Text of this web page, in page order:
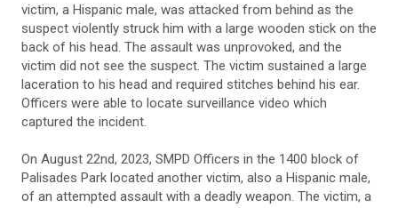
victim, a Hispanic male, was attacked from behind as the
suspect violently struck him with a large wooden stick on the
back of his head. The assault was unprovoked, and the
victim did not see the suspect. The victim sustained a large
laceration to his head and required stitches behind his ear.
Officers were able to locate surveillance video which
captured the incident.
On August 22nd, 2023, SMPD Officers in the 1400 block of
Palisades Park located another victim, also a Hispanic male,
of an attempted assault with a deadly weapon. The victim, a